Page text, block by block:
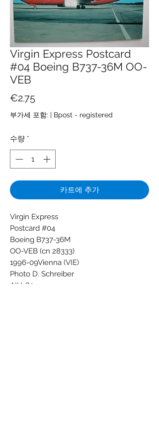
Virgin Express Postcard
#04 Boeing B737-36M OO-
VEB
€2.75
격
부가세 포함: | Bpost - registered
수량 *
카트에 추가
Virgin Express
Postcard #04
Boeing B737-36M
OO-VEB (cn 28333)
1996-09Vienna (VIE)
Photo D. Schreiber
AIH-83